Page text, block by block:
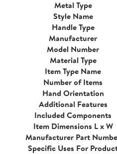
Metal Type
Style Name
Handle Type
Manufacturer
Model Number
Material Type
Item Type Name
Number of Items
Hand Orientation
Additional Features
Included Components
Item Dimensions L x W
Manufacturer Part
Specific Uses For